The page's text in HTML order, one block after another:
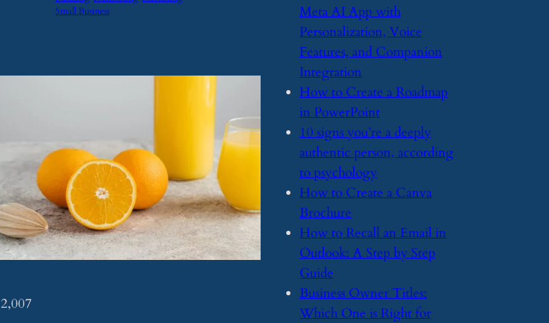
Small Business
2,007
Meta AI App with
Personalization, Voice
Features, and Companion
Integration
​How to Create a Roadmap
in PowerPoint
​10 signs you’re a deeply
authentic person, according
to psychology
​How to Create a Canva
Brochure
​How to Recall an Email in
Outlook: A Step by Step
Guide
​Business Owner Titles:
Which One is Right for